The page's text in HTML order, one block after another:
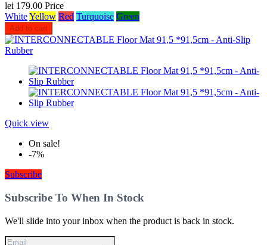
lei 179.00 Price
WhiteYellow Red Turquoise Green
Add to cart
Quick view
On sale!
-7%
Subscribe
Subscribe To When In Stock
We'll slide into your inbox when the product is back in stock.